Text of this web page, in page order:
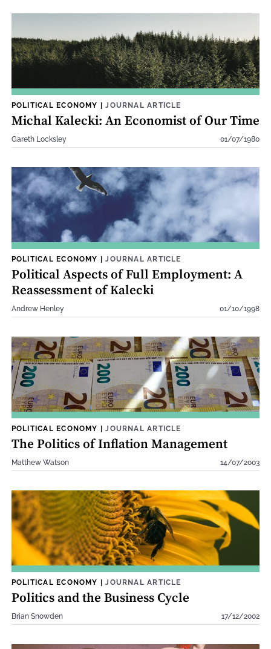
POLITICAL ECONOMY |JOURNAL ARTICLE
Michal Kalecki: An Economist of Our Time
Gareth Locksley 01/07/1980
POLITICAL ECONOMY |JOURNAL ARTICLE
Political Aspects of Full Employment: A
Reassessment of Kalecki
Andrew Henley 01/10/1998
POLITICAL ECONOMY |JOURNAL ARTICLE
The Politics of Inflation Management
Matthew Watson 14/07/2003
POLITICAL ECONOMY |JOURNAL ARTICLE
Politics and the Business Cycle
Brian Snowden 17/12/2002